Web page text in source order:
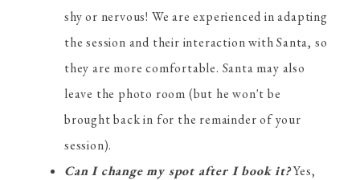
shy or nervous! We are experienced in adapting
the session and their interaction with Santa, so
they are more comfortable. Santa may also
leave the photo room (but he won't be
brought back in for the remainder of your
session).
Can I change my spot after I book it?Yes,